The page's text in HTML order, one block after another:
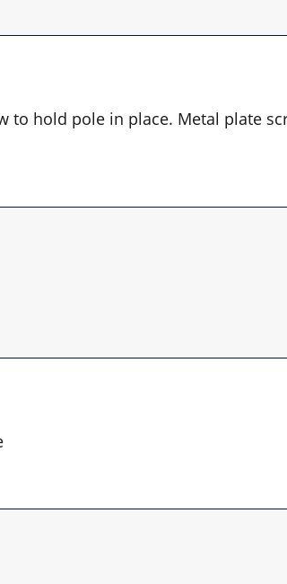
to hold pole in place. Metal plate